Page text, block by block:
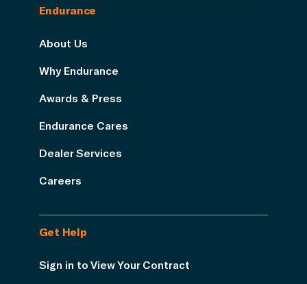
Endurance
About Us
Why Endurance
Awards & Press
Endurance Cares
Dealer Services
Careers
Get Help
Sign in to View Your Contract